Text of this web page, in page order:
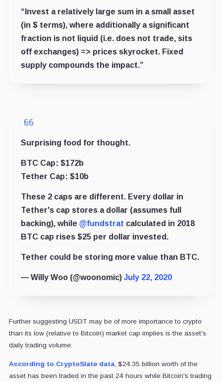
“Invest a relatively large sum in a small asset
(in $ terms), where additionally a significant
fraction is not liquid (i.e. does not trade, sits
off exchanges) => prices skyrocket. Fixed
supply compounds the impact.”
Surprising food for thought.
BTC Cap: $172b
Tether Cap: $10b
These 2 caps are different. Every dollar in
Tether's cap stores a dollar (assumes full
backing), while @fundstrat calculated in 2018
BTC cap rises $25 per dollar invested.
Tether could be storing more value than BTC.
— Willy Woo (@woonomic) July 22, 2020
Further suggesting USDT may be of more importance to crypto
than its low (relative to Bitcoin) market cap implies is the asset's
daily trading volume.
According to CryptoSlate data, $24.35 billion worth of the
asset has been traded in the past 24 hours while Bitcoin's trading